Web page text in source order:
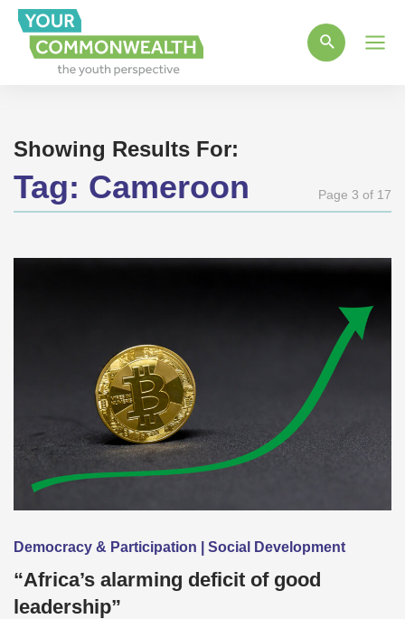
Showing Results For:
Tag: Cameroon Page 3 of 17
Democracy & Participation | Social Development
“Africa’s alarming deficit of good
leadership”